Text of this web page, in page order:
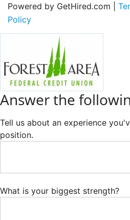
Powered by GetHired.com |
Policy
Answer the
Tell us about an experience
position.
What is your biggest strength?